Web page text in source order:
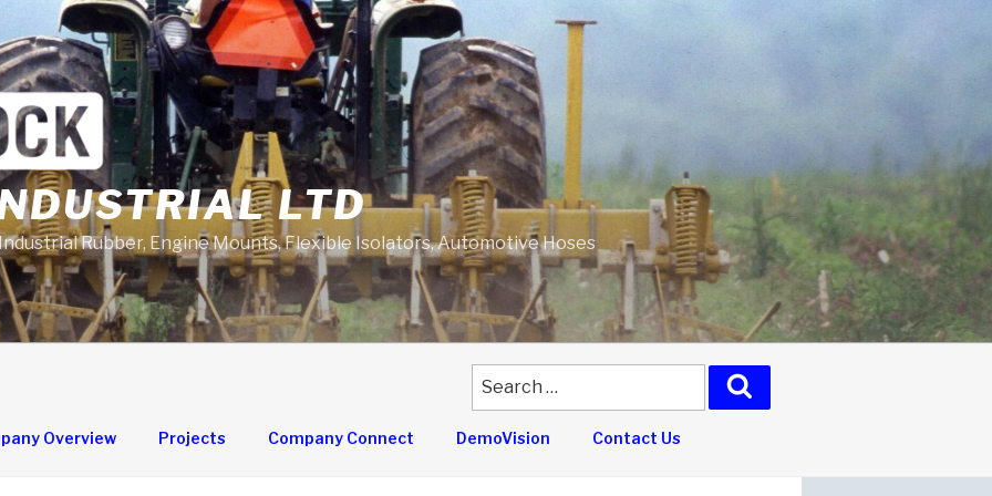
LTD
Rubber, Engine Mounts, Flexible Isolators, Automotive Hoses
Search
for:
Overview Projects Company Connect DemoVision Contact Us